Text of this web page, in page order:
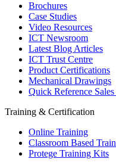
Brochures
Case Studies
Video Resources
ICT Newsroom
Latest Blog Articles
ICT Trust Centre
Product Certifications
Mechanical Drawings
Quick Reference
Training & Certification
Online Training
Classroom Based
Protege Training Kits